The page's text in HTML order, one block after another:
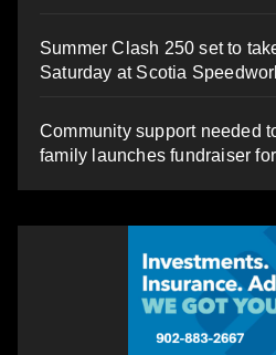
Summer Clash 250 set to
Saturday at Scotia
Community support needed
family launches fundraiser